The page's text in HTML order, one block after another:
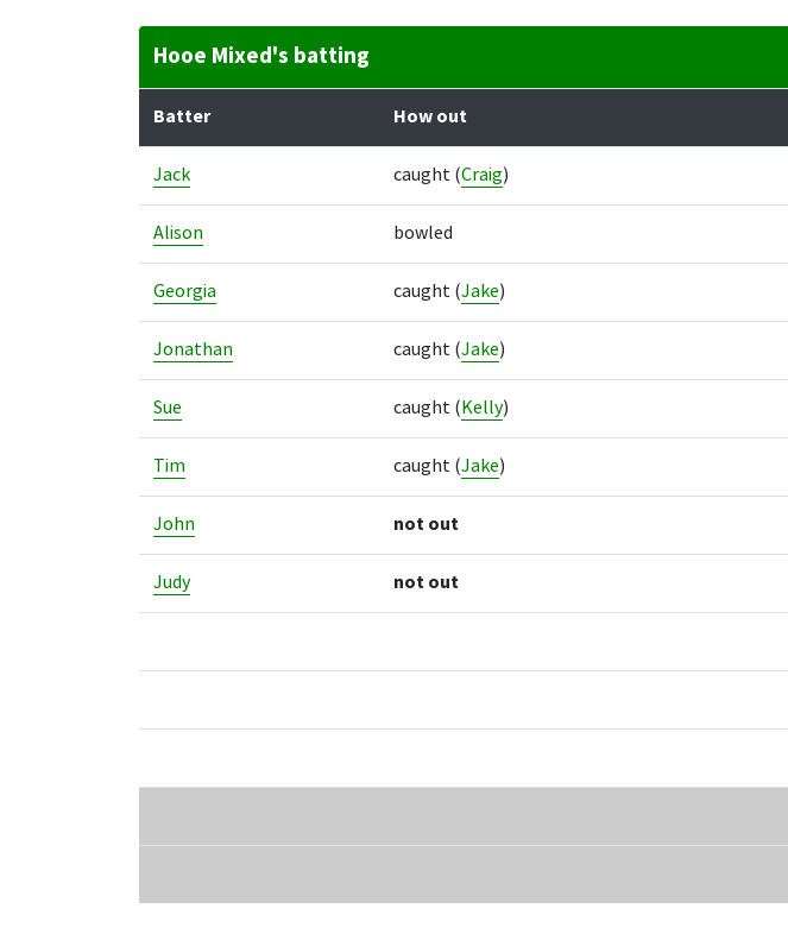
Hooe Mixed's batting
Batter How out
Jack caught (Craig)
Alison bowled
Georgia caught (Jake)
Jonathan caught (Jake)
Sue caught (Kelly)
Tim caught (Jake)
John not out
Judy not out